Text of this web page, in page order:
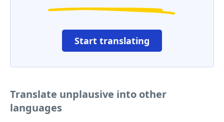
Start translating
Translate unplausive into other
languages